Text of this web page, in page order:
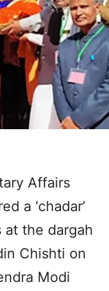
Affairs
a ‘chadar’
at the dargah
Chishti on
Modi